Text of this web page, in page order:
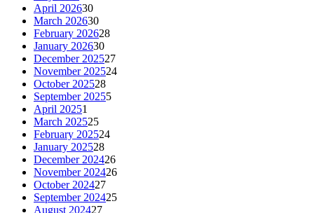
April 202630
March 202630
February 202628
January 202630
December 202527
November 202524
October 202528
September 20255
April 20251
March 202525
February 202524
January 202528
December 202426
November 202426
October 202427
September 202425
August 202427